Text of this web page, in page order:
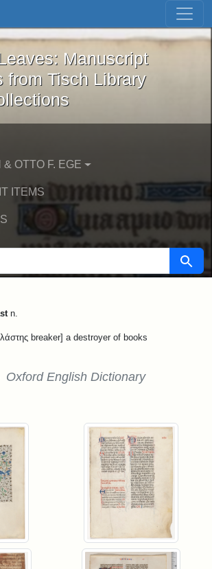
Leaves: Manuscript
Manuscript
from Tisch Library
OTTO F. EGE
ITEMS
Search
n.
breaker] a destroyer of books
Oxford English Dictionary